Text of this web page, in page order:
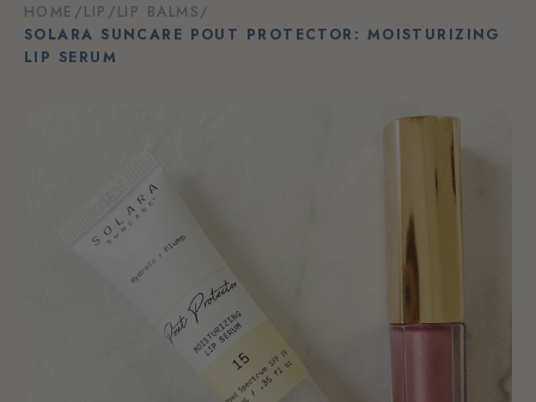
HOME /LIP /LIP BALMS/
SOLARA SUNCARE POUT PROTECTOR: MOISTURIZING
LIP SERUM